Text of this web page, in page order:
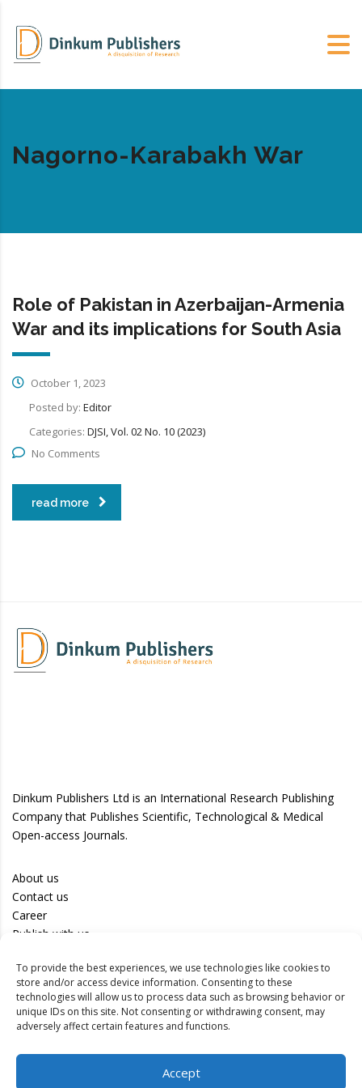
To provide the best experiences, we use technologies like cookies to
store and/or access device information. Consenting to these
technologies will allow us to process data such as browsing behavior or
unique IDs on this site. Not consenting or withdrawing consent, may
adversely affect certain features and functions.
Accept
Nagorno-Karabakh War
Role of Pakistan in Azerbaijan-Armenia
War and its implications for South Asia
October 1, 2023
Posted by: Editor
Categories: DJSI, Vol. 02 No. 10 (2023)
No Comments
read more
Dinkum Publishers Ltd is an International Research Publishing
Company that Publishes Scientific, Technological & Medical
Open-access Journals.
About us
Contact us
Career
Publish with us
Privacy Policy
Terms of Use
Disclaimer
Track your article